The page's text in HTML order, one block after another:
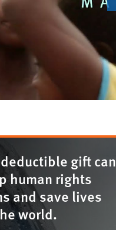
gift can
human rights
and save lives
world.